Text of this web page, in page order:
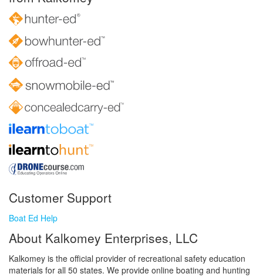
Customer Support
Boat Ed Help
About Kalkomey Enterprises, LLC
Kalkomey is the official provider of recreational safety education
materials for all 50 states. We provide online boating and hunting